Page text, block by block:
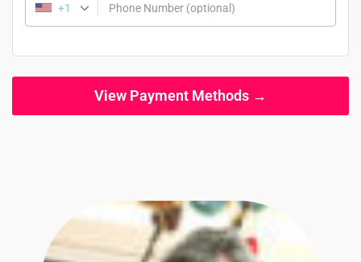
Phone Number (optional)
+1
View Payment Methods →